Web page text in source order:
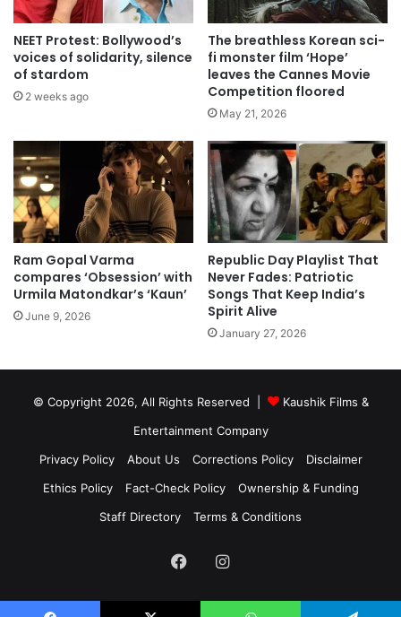
NEET Protest: Bollywood’s
voices of solidarity, silence
of stardom
2 weeks ago
The breathless Korean sci-
fi monster film ‘Hope’
leaves the Cannes Movie
Competition floored
May 21, 2026
Ram Gopal Varma
compares ‘Obsession’ with
Urmila Matondkar’s ‘Kaun’
June 9, 2026
Republic Day Playlist That
Never Fades: Patriotic
Songs That Keep India’s
Spirit Alive
January 27, 2026
© Copyright 2026, All Rights Reserved |
Kaushik Films &
Entertainment Company
Privacy Policy
About Us Corrections Policy
Disclaimer
Ethics Policy
Fact-Check Policy
Ownership & Funding
Staff Directory
Terms & Conditions
FacebookInstagram